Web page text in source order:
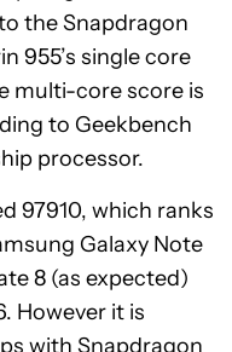
the Snapdragon
955’s single core
multi-core score is
to Geekbench
processor.
97910, which ranks
Galaxy Note
8 (as expected)
However it is
with Snapdragon